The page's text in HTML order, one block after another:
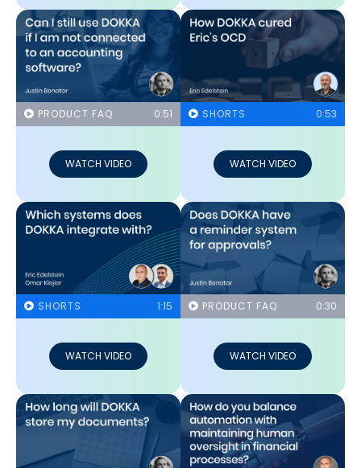
PRODUCT FAQ 0:51
WATCH VIDEO
SHORTS 0:53
WATCH VIDEO
SHORTS 1:15
WATCH VIDEO
PRODUCT FAQ 0:30
WATCH VIDEO